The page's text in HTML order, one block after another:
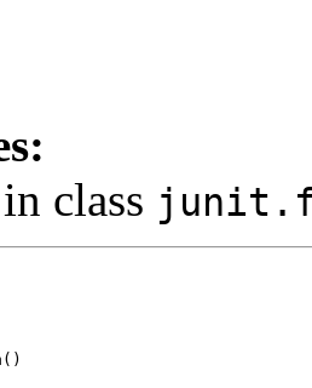
in class
()